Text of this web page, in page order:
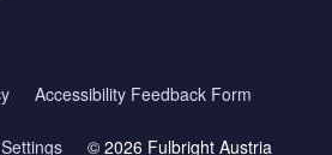
Accessibility Feedback Form
© 2026 Fulbright Austria